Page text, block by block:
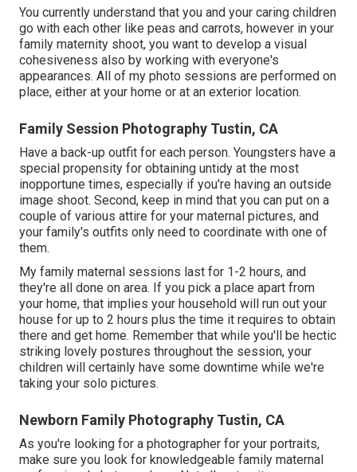
You currently understand that you and your caring children
go with each other like peas and carrots, however in your
family maternity shoot, you want to develop a visual
cohesiveness also by working with everyone's
appearances. All of my photo sessions are performed on
place, either at your home or at an exterior location.
Family Session Photography Tustin, CA
Have a back-up outfit for each person. Youngsters have a
special propensity for obtaining untidy at the most
inopportune times, especially if you're having an outside
image shoot. Second, keep in mind that you can put on a
couple of various attire for your maternal pictures, and
your family's outfits only need to coordinate with one of
them.
My family maternal sessions last for 1-2 hours, and
they're all done on area. If you pick a place apart from
your home, that implies your household will run out your
house for up to 2 hours plus the time it requires to obtain
there and get home. Remember that while you'll be hectic
striking lovely postures throughout the session, your
children will certainly have some downtime while we're
taking your solo pictures.
Newborn Family Photography Tustin, CA
As you're looking for a photographer for your portraits,
make sure you look for knowledgeable family maternal